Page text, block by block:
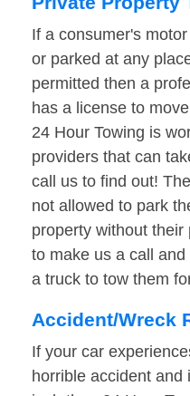
If a consumer's
or parked at any
permitted then a
has a license to
24 Hour Towing is
providers that can
call us to find out!
not allowed to park
property without their
to make us a call and
a truck to tow them
Accident/Wreck
If your car
horrible accident and